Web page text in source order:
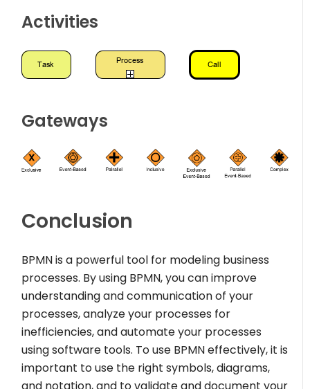
Activities
Gateways
Conclusion
BPMN is a powerful tool for modeling business
processes. By using BPMN, you can improve
understanding and communication of your
processes, analyze your processes for
inefficiencies, and automate your processes
using software tools. To use BPMN effectively, it is
important to use the right symbols, diagrams,
and notation, and to validate and document your